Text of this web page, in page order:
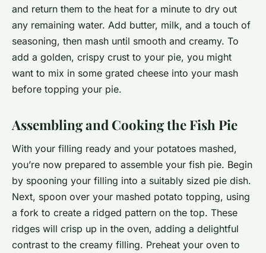
and return them to the heat for a minute to dry out
any remaining water. Add butter, milk, and a touch of
seasoning, then mash until smooth and creamy. To
add a golden, crispy crust to your pie, you might
want to mix in some grated cheese into your mash
before topping your pie.
Assembling and Cooking the Fish Pie
With your filling ready and your potatoes mashed,
you’re now prepared to assemble your fish pie. Begin
by spooning your filling into a suitably sized pie dish.
Next, spoon over your mashed potato topping, using
a fork to create a ridged pattern on the top. These
ridges will crisp up in the oven, adding a delightful
contrast to the creamy filling. Preheat your oven to